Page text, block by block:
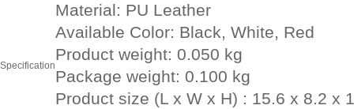
Specification
Material: PU Leather
Available Color: Black, White, Red
Product weight: 0.050 kg
Package weight: 0.100 kg
Product size (L x W x H) : 15.6 x 8.2 x